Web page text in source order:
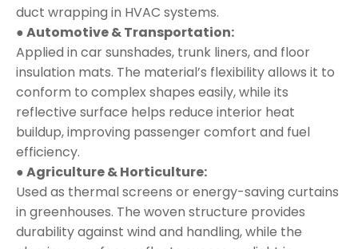
duct wrapping in HVAC systems.
● Automotive & Transportation:
Applied in car sunshades, trunk liners, and floor
insulation mats. The material’s flexibility allows it to
conform to complex shapes easily, while its
reflective surface helps reduce interior heat
buildup, improving passenger comfort and fuel
efficiency.
● Agriculture & Horticulture:
Used as thermal screens or energy-saving curtains
in greenhouses. The woven structure provides
durability against wind and handling, while the